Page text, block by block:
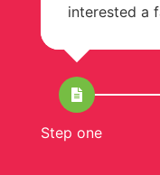
interested a
Step one